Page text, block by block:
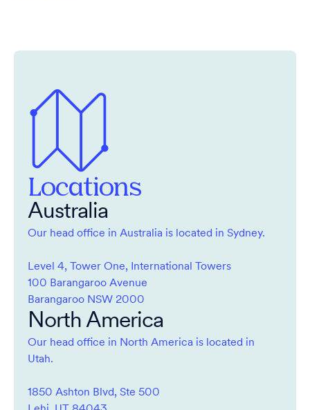
Locations
Australia
Our head office in Australia is located in Sydney.
Level 4, Tower One, International Towers
100 Barangaroo Avenue
Barangaroo NSW 2000
North America
Our head office in North America is located in
Utah.
1850 Ashton Blvd, Ste 500